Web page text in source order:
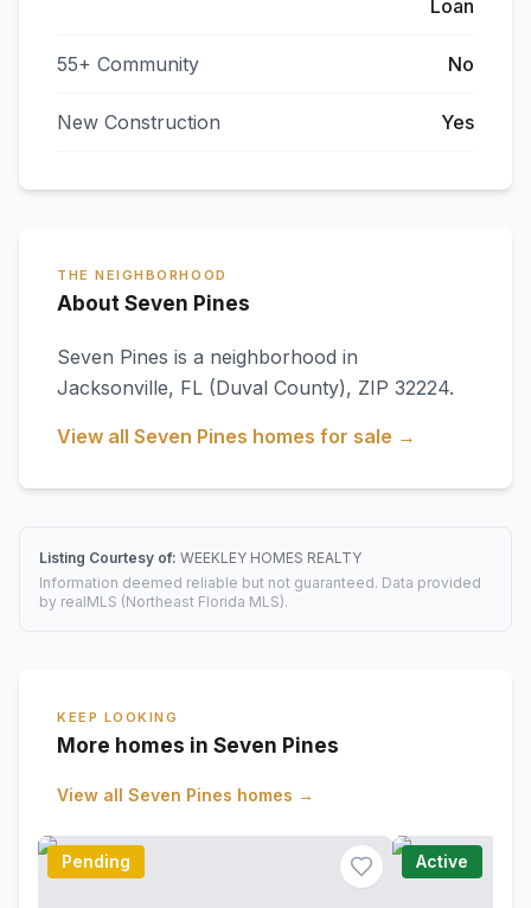
Loan
55+ Community No
New Construction Yes
THE NEIGHBORHOOD
About Seven Pines
Seven Pines is a neighborhood in
Jacksonville, FL (Duval County), ZIP 32224.
View all Seven Pines homes for sale →
Listing Courtesy of: WEEKLEY HOMES REALTY
Information deemed reliable but not guaranteed. Data provided
by realMLS (Northeast Florida MLS).
KEEP LOOKING
More homes in Seven Pines
View all Seven Pines homes →
Pending Active